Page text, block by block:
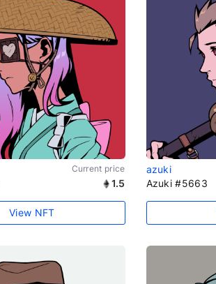
Current price
1.5
View NFT
azuki
Azuki #5663